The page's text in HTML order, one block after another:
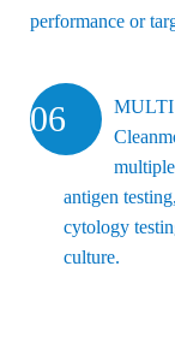
performance or
06
antigen
cytology
culture.